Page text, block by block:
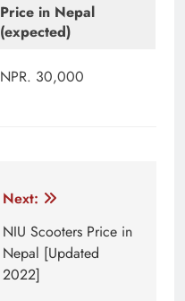
Price in Nepal
(expected)
NPR. 30,000
Next:
NIU Scooters Price in
Nepal [Updated
2022]